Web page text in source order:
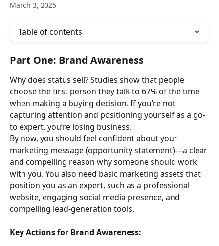
March 3, 2025
Table of contents
Part One: Brand Awareness
Why does status sell? Studies show that people
choose the first person they talk to 67% of the time
when making a buying decision. If you’re not
capturing attention and positioning yourself as a go-
to expert, you’re losing business.
By now, you should feel confident about your
marketing message (opportunity statement)—a clear
and compelling reason why someone should work
with you. You also need basic marketing assets that
position you as an expert, such as a professional
website, engaging social media presence, and
compelling lead-generation tools.
Key Actions for Brand Awareness: